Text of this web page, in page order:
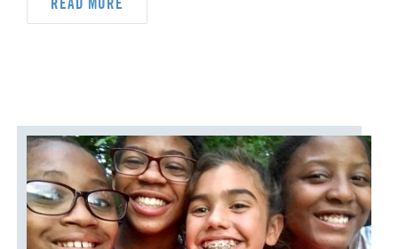
UM FOUNDATION